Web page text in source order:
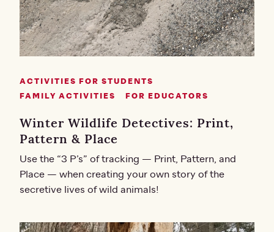
ACTIVITIES FOR STUDENTS
FAMILY ACTIVITIES
FOR EDUCATORS
Winter Wildlife Detectives: Print,
Pattern & Place
Use the “3 P’s” of tracking — Print, Pattern, and
Place — when creating your own story of the
secretive lives of wild animals!